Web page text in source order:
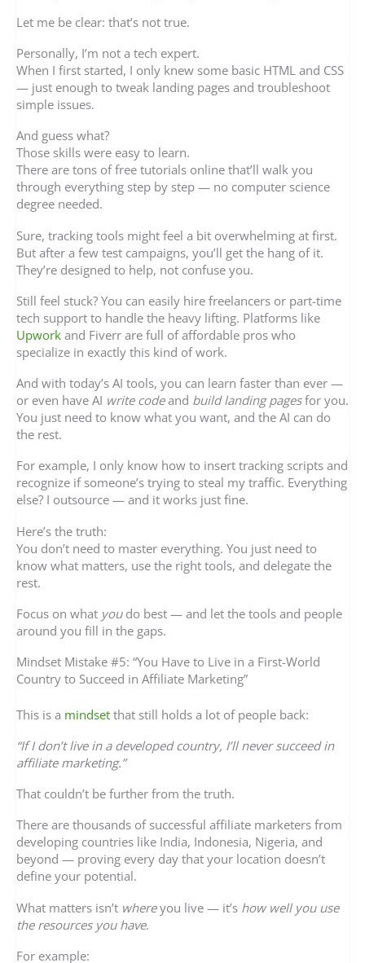
Let me be clear: that’s not true.
Personally, I’m not a tech expert.
When I first started, I only knew some basic HTML and CSS
— just enough to tweak landing pages and troubleshoot
simple issues.
And guess what?
Those skills were easy to learn.
There are tons of free tutorials online that’ll walk you
through everything step by step — no computer science
degree needed.
Sure, tracking tools might feel a bit overwhelming at first.
But after a few test campaigns, you’ll get the hang of it.
They’re designed to help, not confuse you.
Still feel stuck? You can easily hire freelancers or part-time
tech support to handle the heavy lifting. Platforms like
Upwork and Fiverr are full of affordable pros who
specialize in exactly this kind of work.
And with today’s AI tools, you can learn faster than ever —
or even have AI write codeand build landing pagesfor you.
You just need to know what you want, and the AI can do
the rest.
For example, I only know how to insert tracking scripts and
recognize if someone’s trying to steal my traffic. Everything
else? I outsource — and it works just fine.
Here’s the truth:
You don’t need to master everything. You just need to
know what matters, use the right tools, and delegate the
rest.
Focus on what youdo best — and let the tools and people
around you fill in the gaps.
Mindset Mistake #5: “You Have to Live in a First-World
Country to Succeed in Affiliate Marketing”
This is a mindset that still holds a lot of people back:
“If I don’t live in a developed country, I’ll never succeed in
affiliate marketing.”
That couldn’t be further from the truth.
There are thousands of successful affiliate marketers from
developing countries like India, Indonesia, Nigeria, and
beyond — proving every day that your location doesn’t
define your potential.
What matters isn’t whereyou live — it’s how well you use
the resources you have.
For example: